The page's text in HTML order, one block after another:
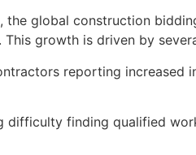
the global construction
growth is driven by
reporting increased
finding qualified